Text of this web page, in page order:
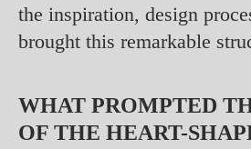
the inspiration, design
brought this remarkable
WHAT PROMPTED
OF THE HEART-